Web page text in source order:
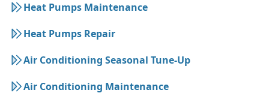
Heat Pumps Maintenance
Heat Pumps Repair
Air Conditioning Seasonal Tune-Up
Air Conditioning Maintenance